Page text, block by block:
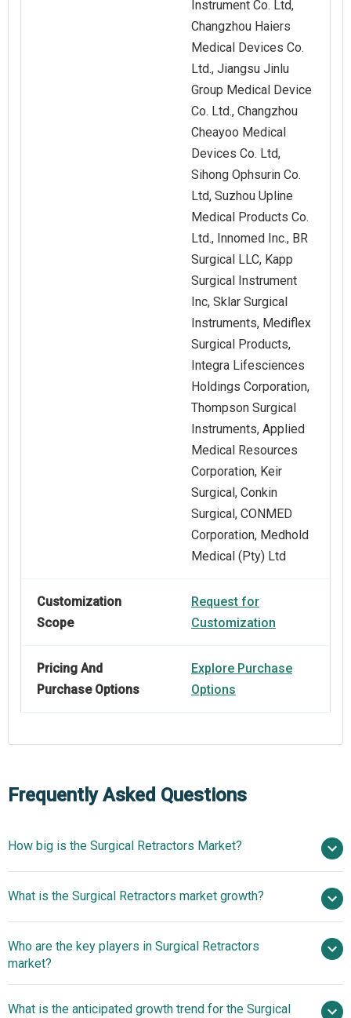
Instrument Co. Ltd,
Changzhou Haiers
Medical Devices Co.
Ltd., Jiangsu Jinlu
Group Medical Device
Co. Ltd., Changzhou
Cheayoo Medical
Devices Co. Ltd,
Sihong Ophsurin Co.
Ltd, Suzhou Upline
Medical Products Co.
Ltd., Innomed Inc., BR
Surgical LLC, Kapp
Surgical Instrument
Inc, Sklar Surgical
Instruments, Mediflex
Surgical Products,
Integra Lifesciences
Holdings Corporation,
Thompson Surgical
Instruments, Applied
Medical Resources
Corporation, Keir
Surgical, Conkin
Surgical, CONMED
Corporation, Medhold
Medical (Pty) Ltd
Customization
Scope
Request for
Customization
Pricing And
Purchase Options
Explore Purchase
Options
Frequently Asked Questions
How big is the Surgical Retractors Market?
2025
$2.76 billion in 2026
$3.66 billion by 2030
What is the Surgical Retractors market growth?
7.3% from 2026 to 2030
$3.66 billion by
2030
Who are the key players in Surgical Retractors
market?
B. Braun Melsungen AG, Medtronic plc, Johnson &
What is the anticipated growth trend for the Surgical